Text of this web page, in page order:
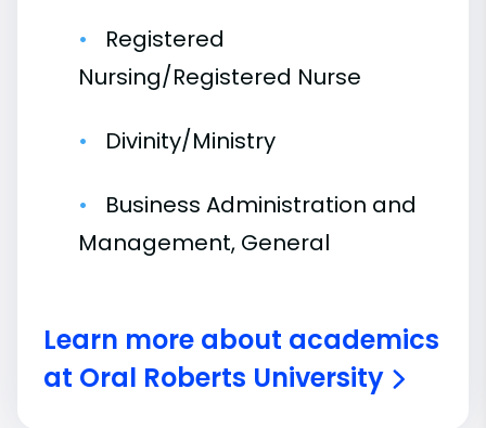
Registered
Nursing/Registered Nurse
Divinity/Ministry
Business Administration and
Management, General
Learn more about academics
at Oral Roberts University